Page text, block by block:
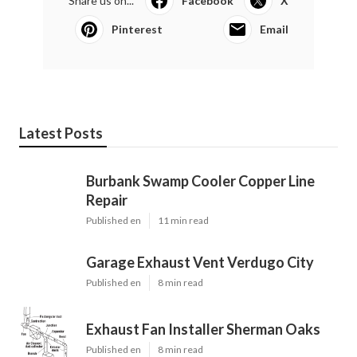
Pinterest Email
Latest Posts
Burbank Swamp Cooler Copper Line
Repair
Published en 11 min read
Garage Exhaust Vent Verdugo City
Published en 8 min read
Exhaust Fan Installer Sherman Oaks
Published en 8 min read